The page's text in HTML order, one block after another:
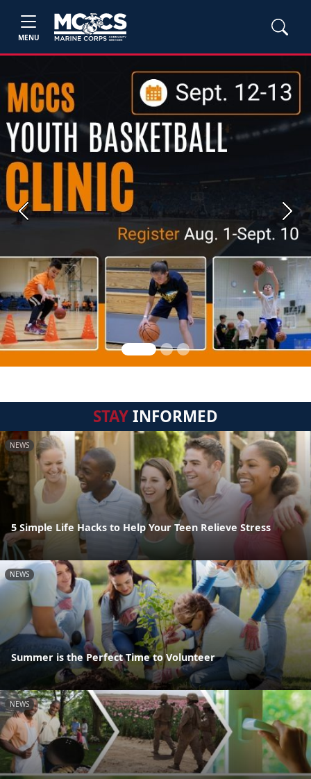
MENU
Previous Next
STAYINFORMED
NEWS
5 Simple Life Hacks to Help Your Teen Relieve Stress
NEWS
Summer is the Perfect Time to Volunteer
NEWS